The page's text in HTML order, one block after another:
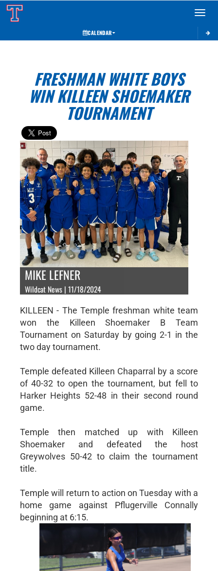
Toggle
CALENDAR
FRESHMAN WHITE BOYS
WIN KILLEEN SHOEMAKER
TOURNAMENT
MIKE LEFNER
Wildcat News | 11/18/2024
KILLEEN - The Temple freshman white team
won the Killeen Shoemaker B Team
Tournament on Saturday by going 2-1 in the
two day tournament.
Temple defeated Killeen Chaparral by a score
of 40-32 to open the tournament, but fell to
Harker Heights 52-48 in their second round
game.
Temple then matched up with Killeen
Shoemaker and defeated the host
Greywolves 50-42 to claim the tournament
title.
Temple will return to action on Tuesday with a
home game against Pflugerville Connally
beginning at 6:15.